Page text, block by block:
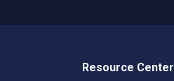
Resource Center